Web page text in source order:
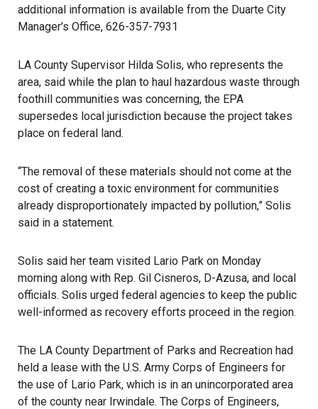
additional information is available from the Duarte City
Manager’s Office, 626-357-7931
LA County Supervisor Hilda Solis, who represents the
area, said while the plan to haul hazardous waste through
foothill communities was concerning, the EPA
supersedes local jurisdiction because the project takes
place on federal land.
“The removal of these materials should not come at the
cost of creating a toxic environment for communities
already disproportionately impacted by pollution,” Solis
said in a statement.
Solis said her team visited Lario Park on Monday
morning along with Rep. Gil Cisneros, D-Azusa, and local
officials. Solis urged federal agencies to keep the public
well-informed as recovery efforts proceed in the region.
The LA County Department of Parks and Recreation had
held a lease with the U.S. Army Corps of Engineers for
the use of Lario Park, which is in an unincorporated area
of the county near Irwindale. The Corps of Engineers,